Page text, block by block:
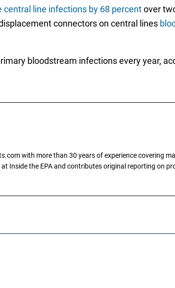
central line infections by 68 percentover
connectors on central lines
bloodstream infections every year,
with more than 30 years of experience covering
Inside the EPA and contributes original reporting on